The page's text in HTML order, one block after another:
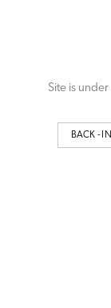
Site is
BACK -